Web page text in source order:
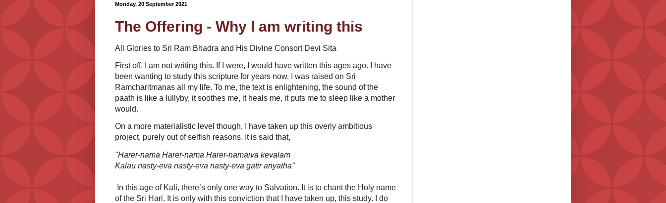
Monday, 20 September 2021
The Offering - Why I am writing this
All Glories to Sri Ram Bhadra and His Divine Consort Devi Sita
First off, I am not writing this. If I were, I would have written this ages ago. I have
been wanting to study this scripture for years now. I was raised on Sri
Ramcharitmanas all my life. To me, the text is enlightening, the sound of the
paath is like a lullyby, it soothes me, it heals me, it puts me to sleep like a mother
would.
On a more materialistic level though, I have taken up this overly ambitious
project, purely out of selfish reasons. It is said that,
"Harer-nama Harer-nama Harer-namaiva kevalam
Kalau nasty-eva nasty-eva nasty-eva gatir anyatha"
In this age of Kali, there’s only one way to Salvation. It is to chant the Holy name
of the Sri Hari. It is only with this conviction that I have taken up, this study. I do